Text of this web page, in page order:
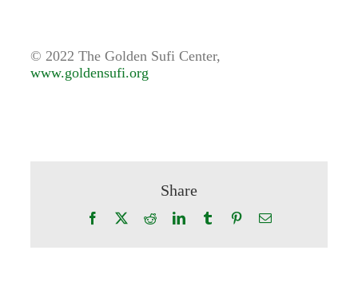
© 2022 The Golden Sufi Center,
www.goldensufi.org
Share
Facebook RedditLinkedInTumblr PinterestEmail